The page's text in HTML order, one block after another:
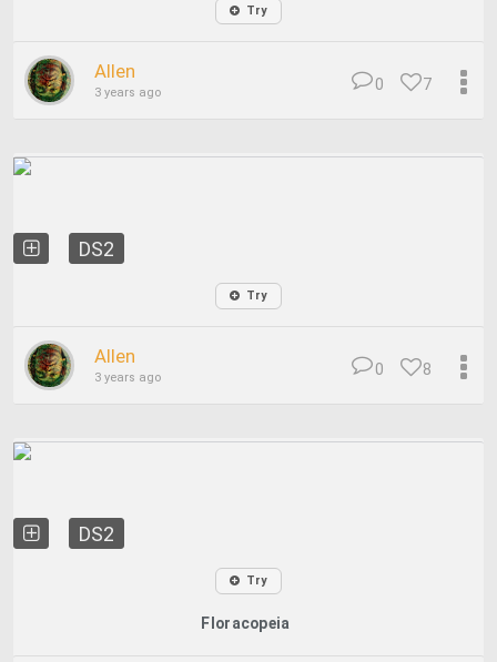
Try
Allen
3 years ago 7
0
DS2
Try
Allen
3 years ago 8
0
DS2
Try
Floracopeia